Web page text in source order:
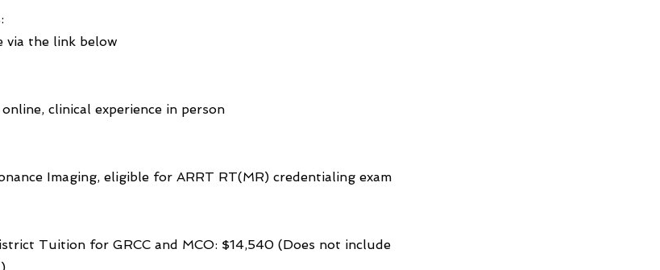
via the link below
clinical experience in person
Imaging, eligible for ARRT RT(MR) credentialing exam
Tuition for GRCC and MCO: $14,540 (Does not include